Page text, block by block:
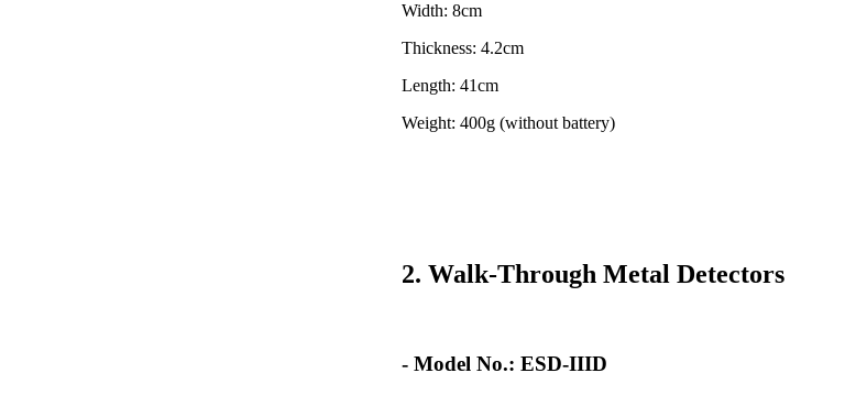
Width: 8cm
Thickness: 4.2cm
Length: 41cm
Weight: 400g (without battery)
2. Walk-Through Metal Detectors
- Model No.: ESD-IIID